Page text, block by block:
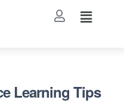
Learning Tips